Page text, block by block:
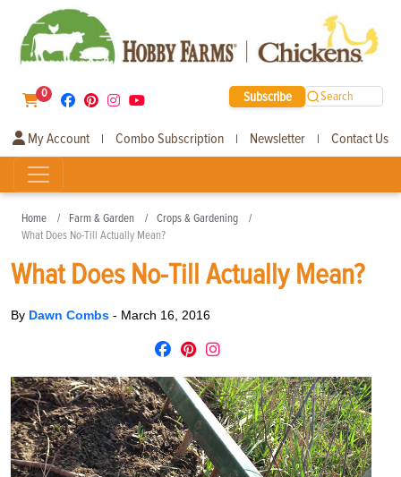
0 Subscribe Search
My Account | Combo Subscription | Newsletter | Contact Us
Home Farm & Garden
Crops & Gardening
What Does No-Till Actually Mean?
What Does No-Till Actually Mean?
By Dawn Combs - March 16, 2016